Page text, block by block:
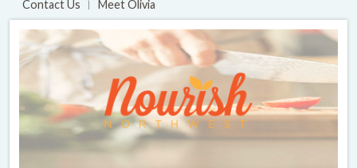
Contact Us Meet Olivia